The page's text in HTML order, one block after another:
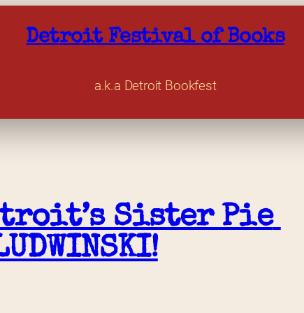
Detroit Festival of Books
a.k.a Detroit Bookfest
Sister Pie